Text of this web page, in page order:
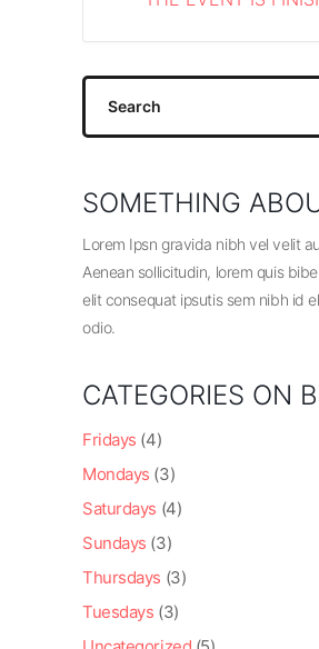
Search
SOMETHING
Lorem Ipsn gravida nibh vel velit
Aenean sollicitudin, lorem quis
elit consequat ipsutis sem nibh id
odio.
CATEGORIES ON
Fridays (4)
Mondays (3)
Saturdays (4)
Sundays (3)
Thursdays (3)
Tuesdays (3)